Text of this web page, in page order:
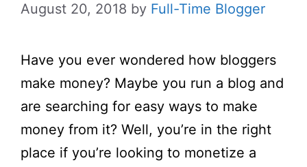
August 20, 2018 by Full-Time Blogger
Have you ever wondered how bloggers
make money? Maybe you run a blog and
are searching for easy ways to make
money from it? Well, you’re in the right
place if you’re looking to monetize a